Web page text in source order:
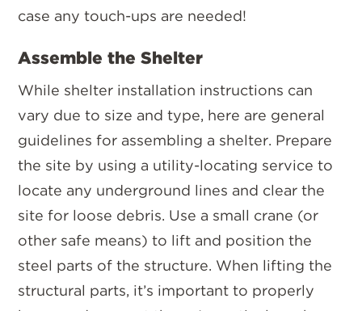
case any touch-ups are needed!
Assemble the Shelter
While shelter installation instructions can
vary due to size and type, here are general
guidelines for assembling a shelter. Prepare
the site by using a utility-locating service to
locate any underground lines and clear the
site for loose debris. Use a small crane (or
other safe means) to lift and position the
steel parts of the structure. When lifting the
structural parts, it’s important to properly